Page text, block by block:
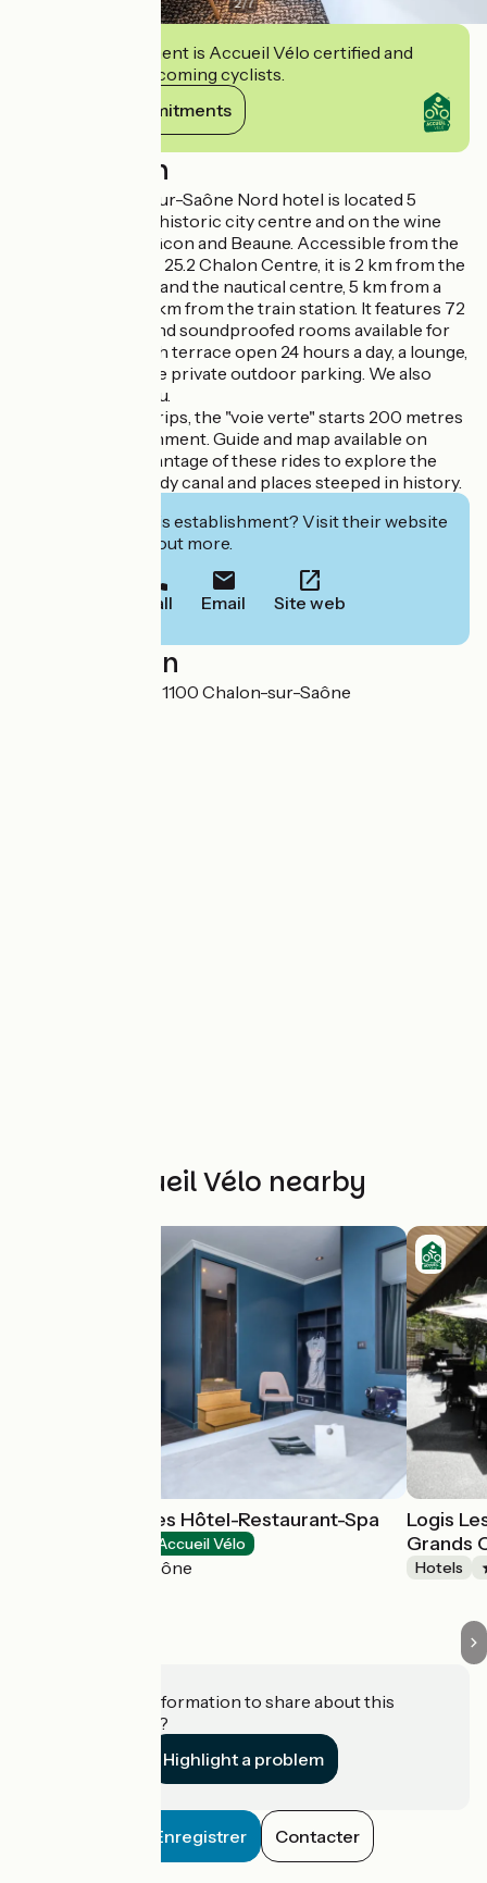
This establishment is Accueil Vélo certified and
commits to welcoming cyclists.
View its commitments
Description
The ibis Chalon-sur-Saône Nord hotel is located 5
minutes from the historic city centre and on the wine
route between Mâcon and Beaune. Accessible from the
A6 motorway, exit 25.2 Chalon Centre, it is 2 km from the
exhibition centre and the nautical centre, 5 km from a
golf course and 5 km from the train station. It features 72
air-conditioned and soundproofed rooms available for
booking, a bar with terrace open 24 hours a day, a lounge,
free Wi-Fi and free private outdoor parking. We also
offer a snack menu.
For your cycling trips, the "voie verte" starts 200 metres
from our establishment. Guide and map available on
request. Take advantage of these rides to explore the
vineyards, the shady canal and places steeped in history.
Interested in this establishment? Visit their website
to book or find out more.
Call Email Site web
Localisation
Rue Paul Vachet 71100 Chalon-sur-Saône
Other Accueil Vélo nearby
Le Saint-Georges Hôtel-Restaurant-Spa
Accueil Vélo
Chalon-sur-Saône
Logis
Grands
Hotels
Do you have information to share about this
establishment?
Highlight a problem
Enregistrer Contacter